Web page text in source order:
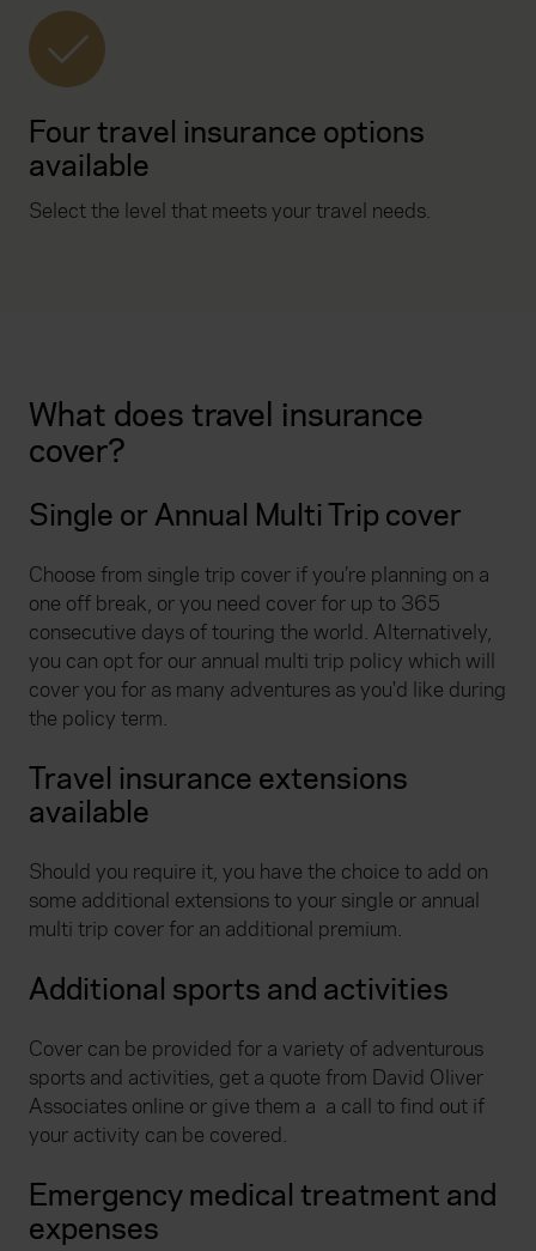
Four travel insurance options
available
Select the level that meets your travel needs.
What does travel insurance
cover?
Single or Annual Multi Trip cover
Choose from single trip cover if you’re planning on a
one off break, or you need cover for up to 365
consecutive days of touring the world. Alternatively,
you can opt for our annual multi trip policy which will
cover you for as many adventures as you'd like during
the policy term.
Travel insurance extensions
available
Should you require it, you have the choice to add on
some additional extensions to your single or annual
multi trip cover for an additional premium.
Additional sports and activities
Cover can be provided for a variety of adventurous
sports and activities, get a quote from David Oliver
Associates online or give them a a call to find out if
your activity can be covered.
Emergency medical treatment and
expenses